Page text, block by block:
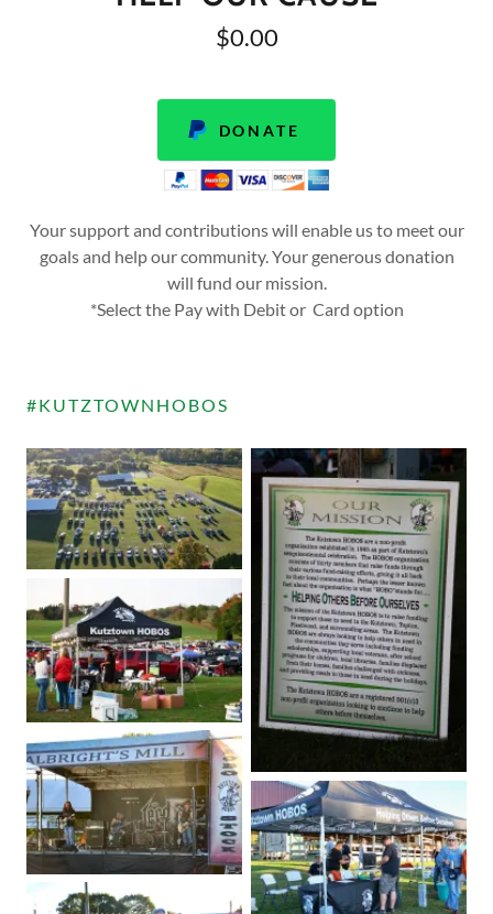
$0.00
DONATE
Your support and contributions will enable us to meet our
goals and help our community. Your generous donation
will fund our mission.
*Select the Pay with Debit or Card option
#KUTZTOWNHOBOS